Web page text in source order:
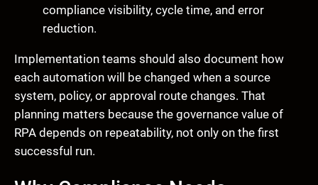
compliance visibility, cycle time, and error
reduction.
Implementation teams should also document how
each automation will be changed when a source
system, policy, or approval route changes. That
planning matters because the governance value of
RPA depends on repeatability, not only on the first
successful run.